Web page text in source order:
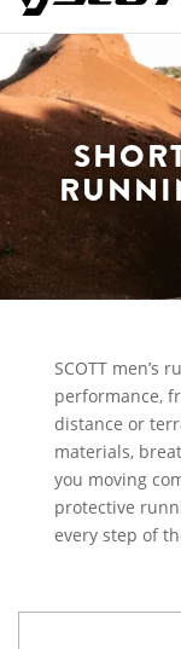
SCOTT men’s
performance,
distance or
materials,
you moving
protective
every step of